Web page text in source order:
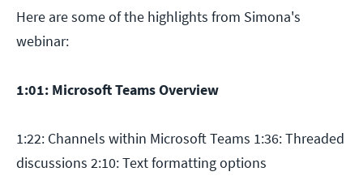
Here are some of the highlights from Simona's
webinar:
1:01: Microsoft Teams Overview
1:22: Channels within Microsoft Teams 1:36: Threaded
discussions 2:10: Text formatting options